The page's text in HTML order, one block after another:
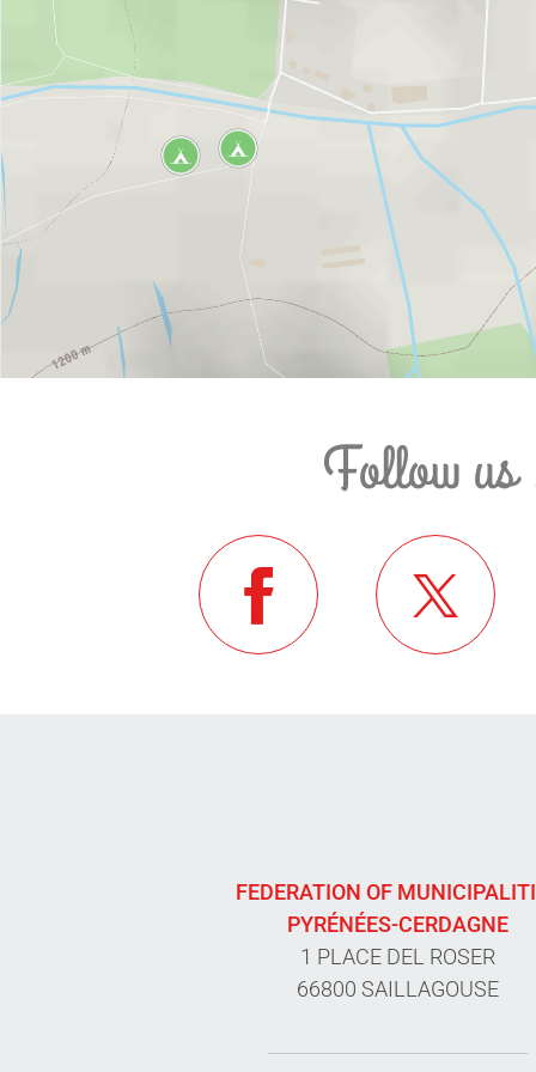
Follow
FEDERATION OF
PYRÉNÉES-CERDAGNE
1 PLACE DEL ROSER
66800 SAILLAGOUSE